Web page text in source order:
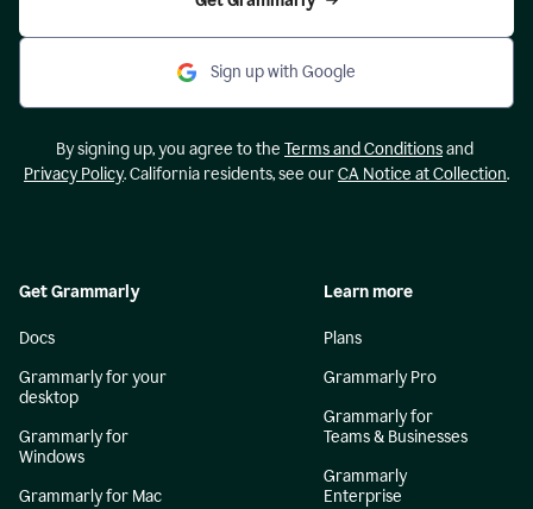
Sign up with Google
By signing up, you agree to the Terms and Conditionsand
Privacy Policy. California residents, see ourCA Notice at Collection.
Get Grammarly
Docs
Grammarly for your
desktop
Grammarly for
Windows
Grammarly for Mac
Learn more
Plans
Grammarly Pro
Grammarly for
Teams & Businesses
Grammarly
Enterprise